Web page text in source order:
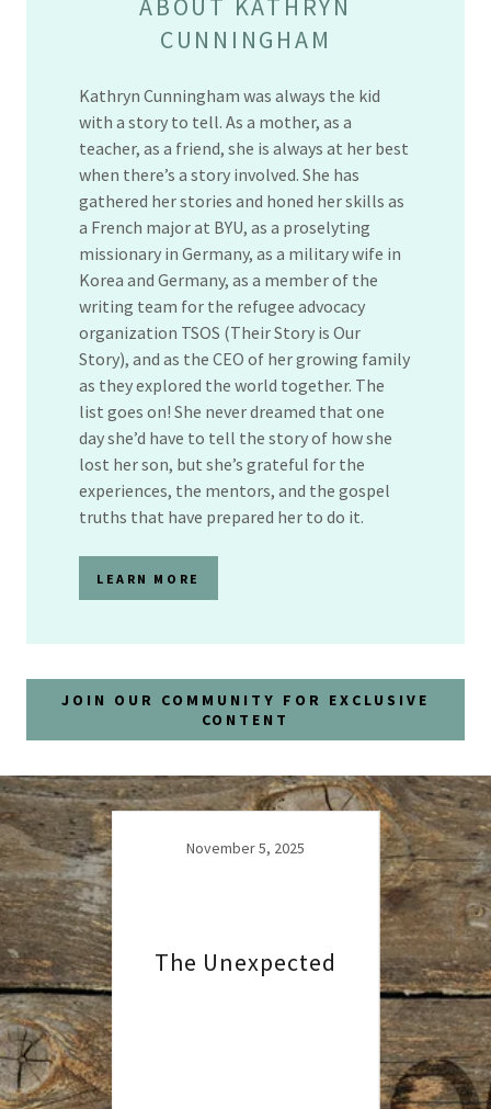
ABOUT KATHRYN
CUNNINGHAM
Kathryn Cunningham was always the kid
with a story to tell. As a mother, as a
teacher, as a friend, she is always at her best
when there’s a story involved. She has
gathered her stories and honed her skills as
a French major at BYU, as a proselyting
missionary in Germany, as a military wife in
Korea and Germany, as a member of the
writing team for the refugee advocacy
organization TSOS (Their Story is Our
Story), and as the CEO of her growing family
as they explored the world together. The
list goes on! She never dreamed that one
day she’d have to tell the story of how she
lost her son, but she’s grateful for the
experiences, the mentors, and the gospel
truths that have prepared her to do it.
LEARN MORE
JOIN OUR COMMUNITY FOR EXCLUSIVE
CONTENT
November 5, 2025
The Unexpected